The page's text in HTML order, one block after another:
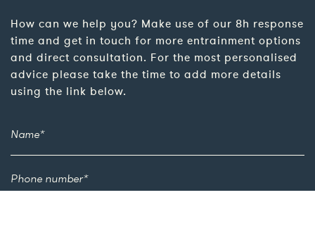
How can we help you? Make use of our 8h response
time and get in touch for more entrainment options
and direct consultation. For the most personalised
advice please take the time to add more details
using the link below.